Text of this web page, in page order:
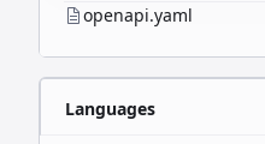
openapi.yaml
Languages